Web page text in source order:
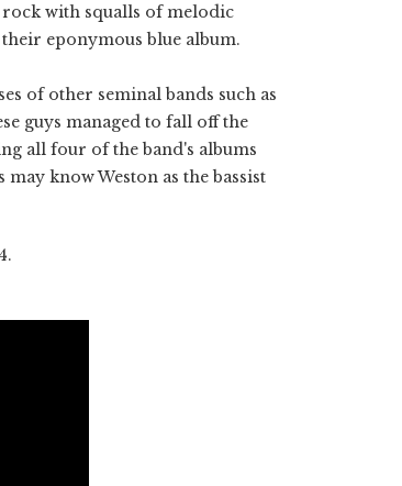
with squalls of melodic
eponymous blue album.
of other seminal bands such as
guys managed to fall off the
all four of the band's albums
know Weston as the bassist